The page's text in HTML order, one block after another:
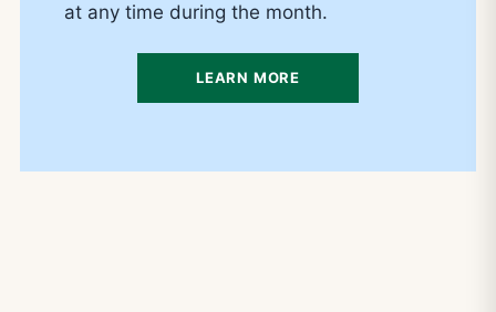
at any time during the month.
LEARN MORE